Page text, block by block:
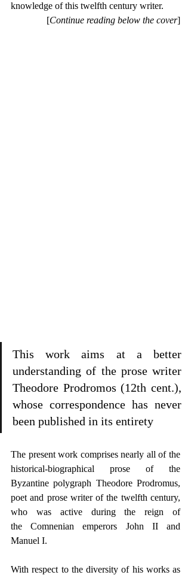
knowledge of this twelfth century writer.
[Continue reading below the cover]
This work aims at a better
understanding of the prose writer
Theodore Prodromos (12th cent.),
whose correspondence has never
been published in its entirety
The present work comprises nearly all of the
historical-biographical prose of the
Byzantine polygraph Theodore Prodromus,
poet and prose writer of the twelfth century,
who was active during the reign of
the Comnenian emperors John II and
Manuel I.
With respect to the diversity of his works as